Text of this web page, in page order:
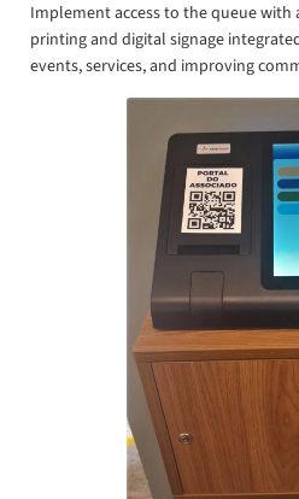
Implement access to the queue with
printing and digital signage
events, services, and improving